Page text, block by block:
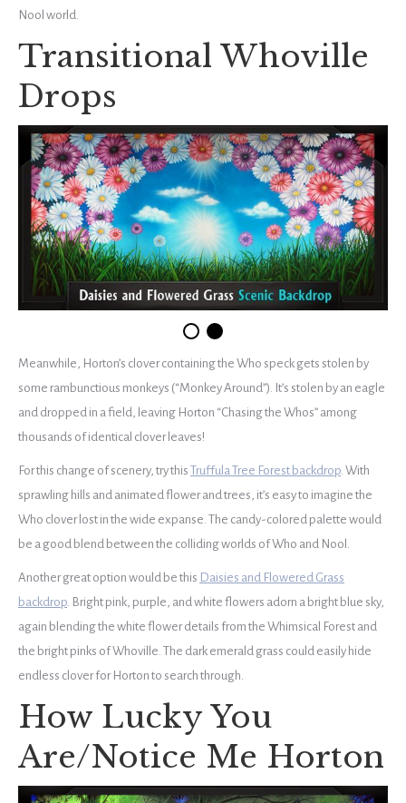
Nool world.
Transitional Whoville
Drops
Meanwhile, Horton’s clover containing the Who speck gets stolen by
some rambunctious monkeys (“Monkey Around”). It’s stolen by an eagle
and dropped in a field, leaving Horton “Chasing the Whos” among
thousands of identical clover leaves!
For this change of scenery, try this Truffula Tree Forest backdrop. With
sprawling hills and animated flower and trees, it’s easy to imagine the
Who clover lost in the wide expanse. The candy-colored palette would
be a good blend between the colliding worlds of Who and Nool.
Another great option would be this Daisies and Flowered Grass
backdrop. Bright pink, purple, and white flowers adorn a bright blue sky,
again blending the white flower details from the Whimsical Forest and
the bright pinks of Whoville. The dark emerald grass could easily hide
endless clover for Horton to search through.
How Lucky You
Are/Notice Me Horton